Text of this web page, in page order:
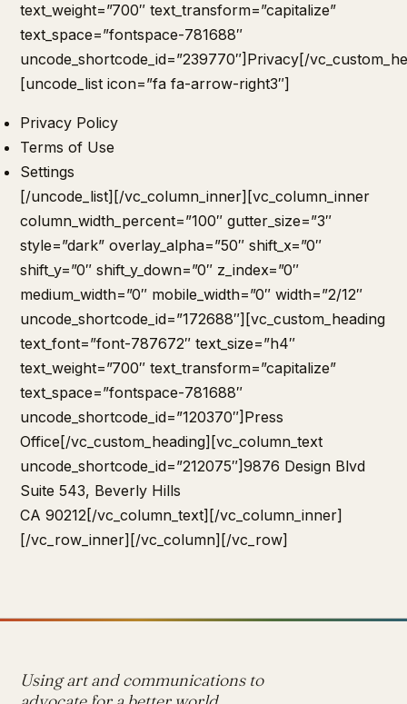
text_weight=”700″ text_transform=”capitalize”
text_space=”fontspace-781688″
uncode_shortcode_id=”239770″]Privacy[/
[uncode_list icon=”fa fa-arrow-right3″]
Privacy Policy
Terms of Use
Settings
[/uncode_list][/vc_column_inner][vc_column_inner
column_width_percent=”100″ gutter_size=”3″
style=”dark” overlay_alpha=”50″ shift_x=”0″
shift_y=”0″ shift_y_down=”0″ z_index=”0″
medium_width=”0″ mobile_width=”0″ width=”2/12″
uncode_shortcode_id=”172688″][vc_custom_heading
text_font=”font-787672″ text_size=”h4″
text_weight=”700″ text_transform=”capitalize”
text_space=”fontspace-781688″
uncode_shortcode_id=”120370″]Press
Office[/vc_custom_heading][vc_column_text
uncode_shortcode_id=”212075″]9876 Design Blvd
Suite 543, Beverly Hills
CA 90212[/vc_column_text][/vc_column_inner]
[/vc_row_inner][/vc_column][/vc_row]
Using art and communications to